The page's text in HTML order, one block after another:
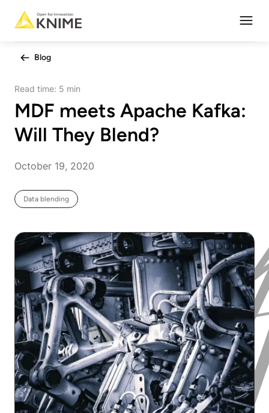
Blog
Read time: 5 min
MDF meets Apache Kafka:
Will They Blend?
October 19, 2020
Data blending